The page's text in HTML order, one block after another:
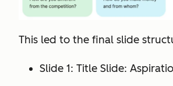
This led to the final slide
Slide 1: Title Slide: